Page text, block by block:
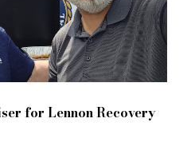
for Lennon Recovery